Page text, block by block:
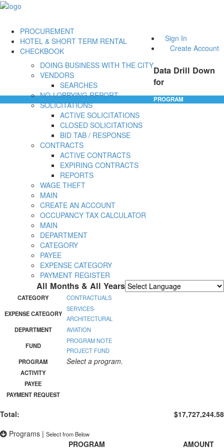
Sign In
Create Account
PROCUREMENT
DOING BUSINESS WITH THE CITY
VENDORS
SEARCHES
NO-LOBBYING REPORT
SOLICITATIONS
ACTIVE SOLICITATIONS
CLOSED SOLICITATIONS
BID TAB / RESPONSE
CONTRACTS
ACTIVE CONTRACTS
EXPIRING CONTRACTS
REPORTS
WAGE THEFT
HOTEL & SHORT TERM RENTAL
MAIN
CREATE AN ACCOUNT
OCCUPANCY TAX CALCULATOR
CHECKBOOK
MAIN
DEPARTMENT
CATEGORY
PAYEE
EXPENSE CATEGORY
PAYMENT REGISTER
Data Drill Down
for
All Months & All Years
PROGRAM
CATEGORY
CONTRACTUALS
EXPENSE CATEGORY
SERVICES-
ARCHITECTURAL
DEPARTMENT
AVIATION
FUND
PROGRAM NOTE
PROJECT FUND
PROGRAM
Select a program.
ACTIVITY
PAYEE
PAYMENT REQUEST
Total:
$17,727,244.58
Programs | Select from Below
PROGRAM AMOUNT